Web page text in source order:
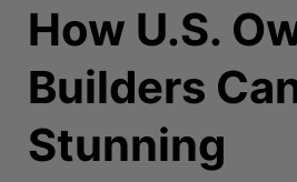
How U.S.
Builders
Stunning